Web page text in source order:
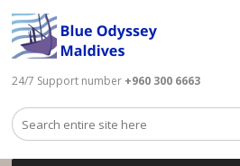
24/7 Support number +960 300 6663